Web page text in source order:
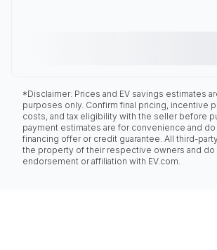
*Disclaimer: Prices and EV savings estimates
purposes only. Confirm final pricing, incentive
costs, and tax eligibility with the seller before
payment estimates are for convenience and
financing offer or credit guarantee. All third-
the property of their respective owners and do
endorsement or affiliation with EV.com.